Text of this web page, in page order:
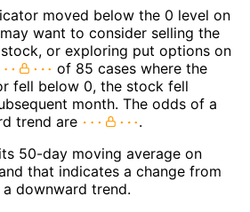
moved below the 0 level on
want to consider selling the
or exploring put options on
of 85 cases where the
fell below 0, the stock fell
month. The odds of a
trend are
.
50-day moving average on
that indicates a change from
downward trend.